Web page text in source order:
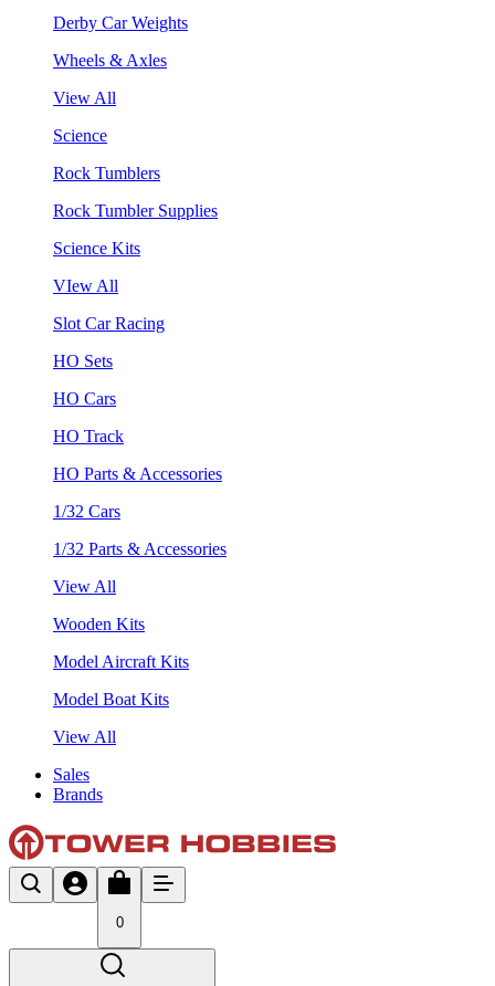
Derby Car Weights
Wheels & Axles
View All
Science
Rock Tumblers
Rock Tumbler Supplies
Science Kits
VIew All
Slot Car Racing
HO Sets
HO Cars
HO Track
HO Parts & Accessories
1/32 Cars
1/32 Parts & Accessories
View All
Wooden Kits
Model Aircraft Kits
Model Boat Kits
View All
Sales
Brands
0